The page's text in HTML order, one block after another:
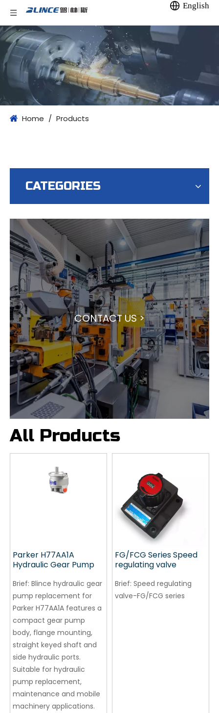
English
Home / Products
CATEGORIES
CONTACT US >
All Products
Parker H77AA1A
Hydraulic Gear Pump
Brief: Blince hydraulic gear
pump replacement for
Parker H77AA1A features a
compact gear pump
body, flange mounting,
straight keyed shaft and
side hydraulic ports.
Suitable for hydraulic
pump replacement,
maintenance and mobile
machinery applications.
FG/FCG Series Speed ​​
regulating valve
Brief: Speed ​​regulating
valve-FG/FCG series